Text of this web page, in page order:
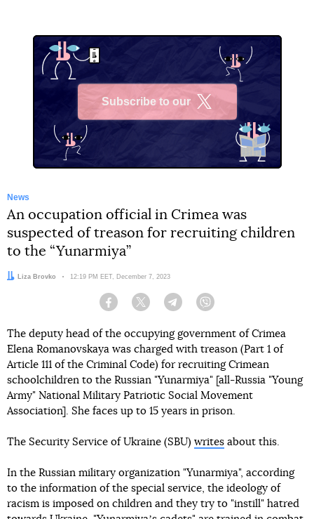
Subscribe to our
News
An occupation official in Crimea was
suspected of treason for recruiting children
to the “Yunarmiya”
Author:
Liza Brovko Date:
12:19 PM EET, December 7, 2023
Facebook Twitter Telegram
The deputy head of the occupying government of Crimea
Elena Romanovskaya was charged with treason (Part 1 of
Article 111 of the Criminal Code) for recruiting Crimean
schoolchildren to the Russian "Yunarmiya" [all-Russia "Young
Army" National Military Patriotic Social Movement
Association]. She faces up to 15 years in prison.
The Security Service of Ukraine (SBU) writes about this.
In the Russian military organization "Yunarmiya", according
to the information of the special service, the ideology of
racism is imposed on children and they try to "instill" hatred